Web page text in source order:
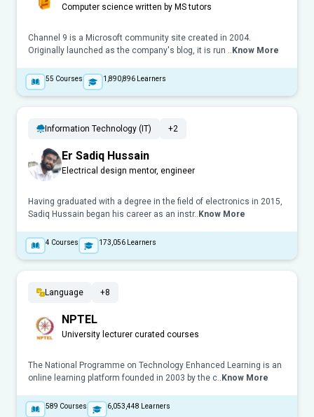
Computer science written by MS tutors
Channel 9 is a Microsoft community site created in 2004.
Originally launched as the company's blog, it is run .. Know More
55 Courses 1,890,896 Learners
Information Technology (IT) +2
Er Sadiq Hussain
Electrical design mentor, engineer
Having graduated with a degree in the field of electronics in 2015,
Sadiq Hussain began his career as an instr.. Know More
4 Courses 173,056 Learners
Language +8
NPTEL
University lecturer curated courses
The National Programme on Technology Enhanced Learning is an
online learning platform founded in 2003 by the c.. Know More
589 Courses 6,053,448 Learners